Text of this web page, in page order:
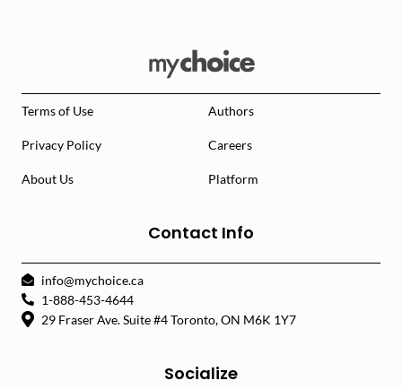
Terms of Use Authors
Privacy Policy Careers
About Us Platform
Contact Info
info@mychoice.ca
1-888-453-4644
29 Fraser Ave. Suite #4 Toronto, ON M6K 1Y7
Socialize